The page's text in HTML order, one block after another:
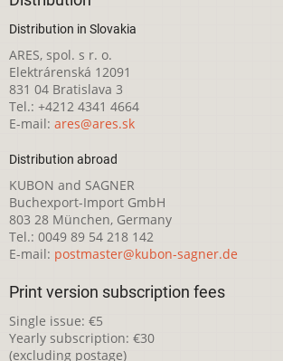
Distribution in Slovakia
ARES, spol. s r. o.
Elektrárenská 12091
831 04 Bratislava 3
Tel.: +4212 4341 4664
E-mail: ares@ares.sk
Distribution abroad
KUBON and SAGNER
Buchexport-Import GmbH
803 28 München, Germany
Tel.: 0049 89 54 218 142
E-mail: postmaster@kubon-sagner.de
Print version subscription fees
Single issue: €5
Yearly subscription: €30
(excluding postage)